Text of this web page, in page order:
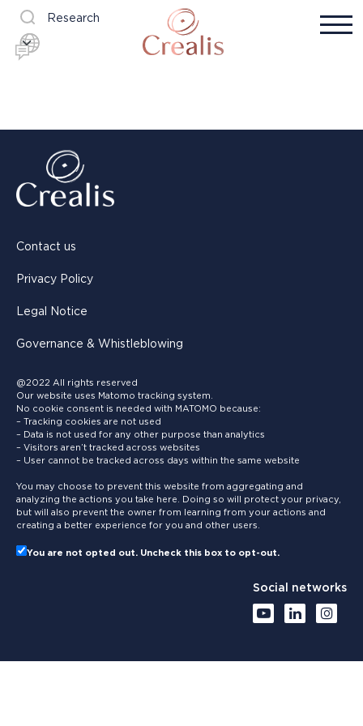
Research
Contact us
Privacy Policy
Legal Notice
Governance & Whistleblowing
@2022 All rights reserved
Our website uses Matomo tracking system.
No cookie consent is needed with MATOMO because:
– Tracking cookies are not used
– Data is not used for any other purpose than analytics
– Visitors aren’t tracked across websites
– User cannot be tracked across days within the same website
You may choose to prevent this website from aggregating and
analyzing the actions you take here. Doing so will protect your privacy,
but will also prevent the owner from learning from your actions and
creating a better experience for you and other users.
You are not opted out. Uncheck this box to opt-out.
Social networks